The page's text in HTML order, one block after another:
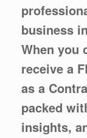
business
When you
receive a
as a
packed
insights,